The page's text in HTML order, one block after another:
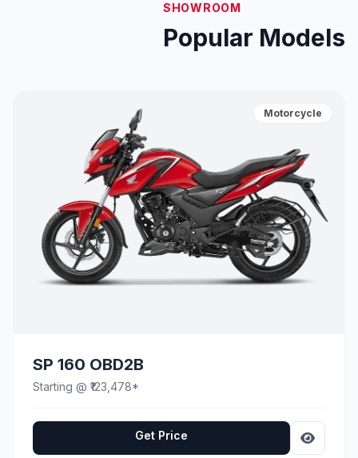
SHOWROOM
Popular Models
Motorcycle
SP 160 OBD2B
Starting @ ₹123,478*
Get Price